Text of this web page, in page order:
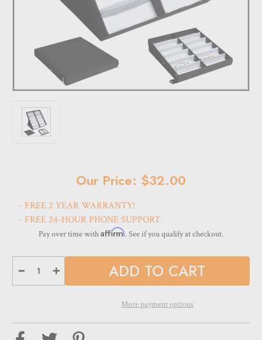
Our Price: $32.00
- FREE 2 YEAR WARRANTY!
- FREE 24-HOUR PHONE SUPPORT
Pay over time withAffirm. See if you qualify at checkout.
Decrease
of
Storage
Display
Increase
Quantity
of
Storage
Display
More payment options